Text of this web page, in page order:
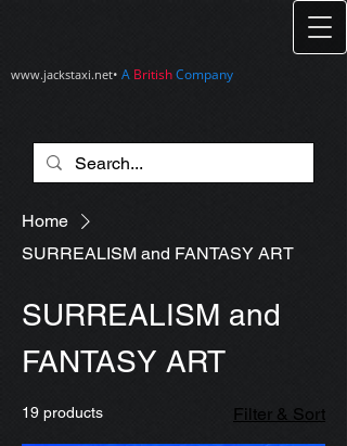
www.jackstaxi.net• A BritishCompany
Home
SURREALISM and FANTASY ART
SURREALISM and
FANTASY ART
19 products Filter & Sort